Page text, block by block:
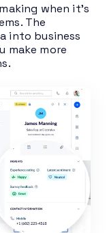
when it’s
The
into business
make more